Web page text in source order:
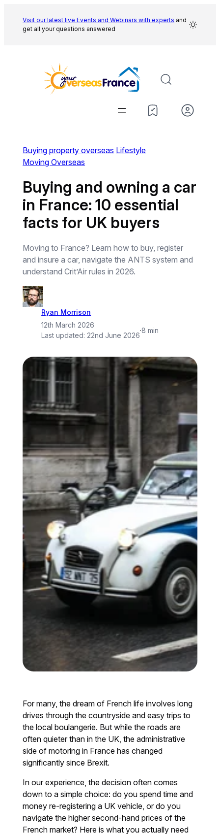
content
Visit our latest live Events and Webinars with experts and
get all your questions answered
Buying property overseas Lifestyle
Moving Overseas
Buying and owning a car
in France: 10 essential
facts for UK buyers
Moving to France? Learn how to buy, register
and insure a car, navigate the ANTS system and
understand Crit’Air rules in 2026.
Ryan Morrison
12th March 2026
Last updated:22nd June 2026
·8 min
For many, the dream of French life involves long
drives through the countryside and easy trips to
the local boulangerie. But while the roads are
often quieter than in the UK, the administrative
side of motoring in France has changed
significantly since Brexit.
In our experience, the decision often comes
down to a simple choice: do you spend time and
money re-registering a UK vehicle, or do you
navigate the higher second-hand prices of the
French market? Here is what you actually need